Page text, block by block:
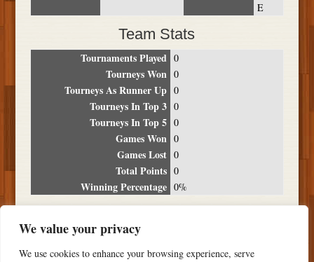
We value your privacy
We use cookies to enhance your browsing experience, serve
E
Team Stats
Tournaments Played 0
Tourneys Won 0
Tourneys As Runner Up 0
Tourneys In Top 3 0
Tourneys In Top 5 0
Games Won 0
Games Lost 0
Total Points 0
Winning Percentage 0%
Date Location Place